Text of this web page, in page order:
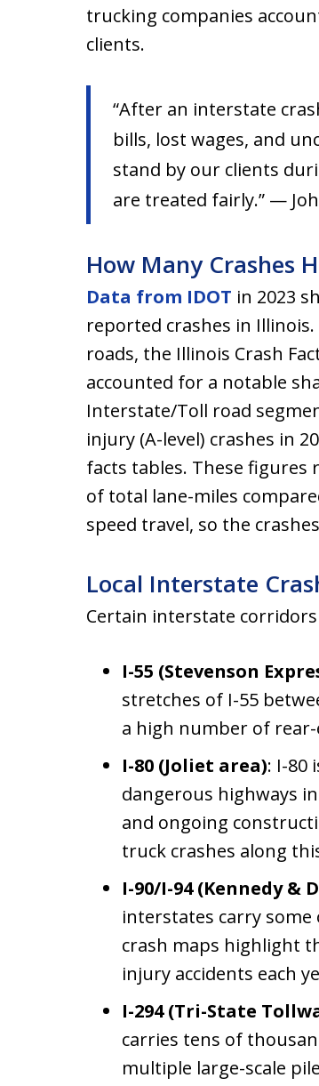
trucking companies
clients.
“After an interstate
bills, lost wages, and
stand by our clients
are treated fairly.” —
How Many Crashes
Data from IDOT in 2023
reported crashes in
roads, the Illinois Crash
accounted for a notable
Interstate/Toll road
injury (A-level) crashes in
facts tables. These
of total lane-miles
speed travel, so the
Local Interstate
Certain interstate
I-55 (Stevenson
stretches of I-55
a high number of
I-80 (Joliet area): I-80
dangerous highways
and ongoing
truck crashes along
I-90/I-94 (Kennedy &
interstates carry some
crash maps highlight
injury accidents each
I-294 (Tri-State
carries tens of
multiple large-scale